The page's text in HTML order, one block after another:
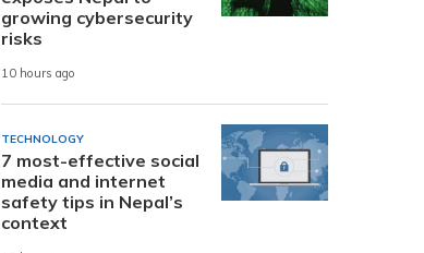
growing cybersecurity
risks
10 hours ago
TECHNOLOGY
7 most-effective social
media and internet
safety tips in Nepal’s
context